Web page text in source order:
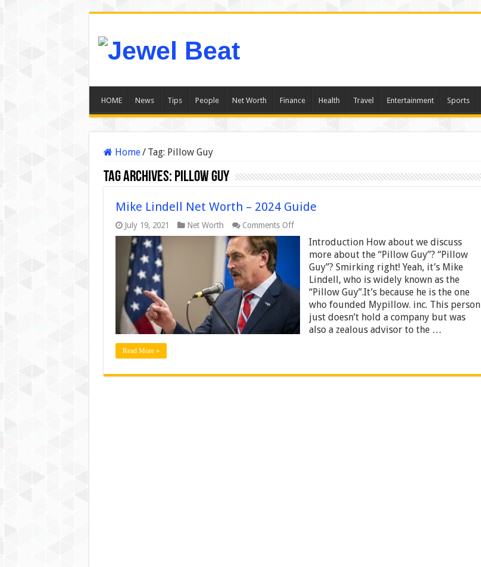
HOME News Tips People Net Worth Finance Health Travel Entertainment Sports
Home/ Tag: Pillow Guy
Tag Archives: Pillow Guy
Mike Lindell Net Worth – 2024 Guide
July 19, 2021 Net Worth Comments Offon
Mike
Lindell
Worth
2024
Guide
Introduction How about we discuss
more about the “Pillow Guy”? “Pillow
Guy”? Smirking right! Yeah, it’s Mike
Lindell, who is widely known as the
“Pillow Guy”.It’s because he is the one
who founded Mypillow. inc. This person
just doesn’t hold a company but was
also a zealous advisor to the …
Read More »